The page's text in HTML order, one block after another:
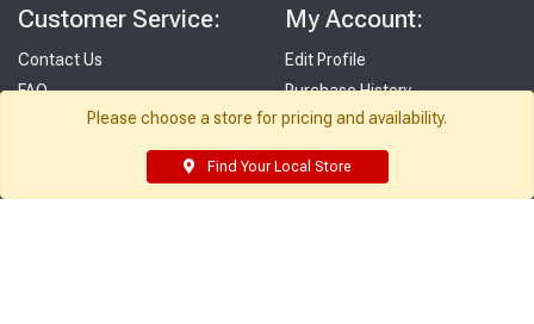
Customer Service:
Contact Us
FAQ
Gift Cards
My Account:
Edit Profile
Purchase History
Email Preferences
My Lists
Login
Please choose a store for pricing and availability.
Find Your Local Store